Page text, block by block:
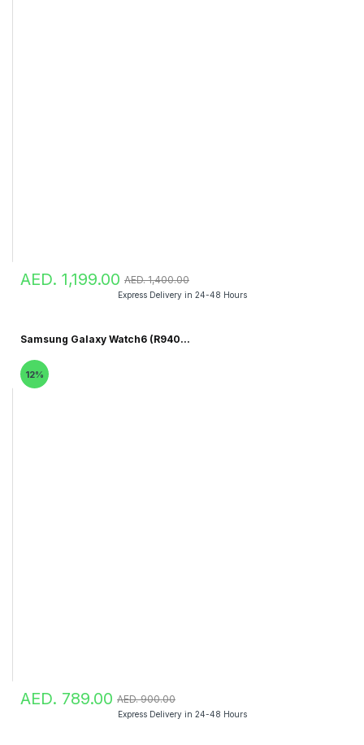
AED. 1,199.00 AED. 1,400.00
Express Delivery in 24-48 Hours
Samsung Galaxy Watch6 (R940...
12%
AED. 789.00 AED. 900.00
Express Delivery in 24-48 Hours